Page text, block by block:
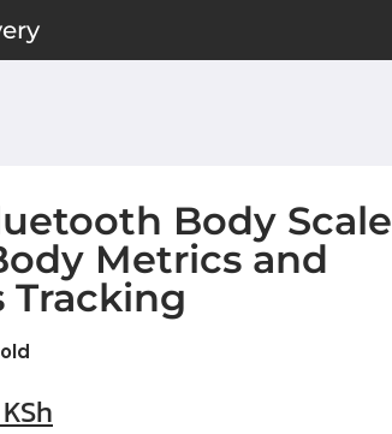
Body Scale
Metrics and
Tracking
KSh